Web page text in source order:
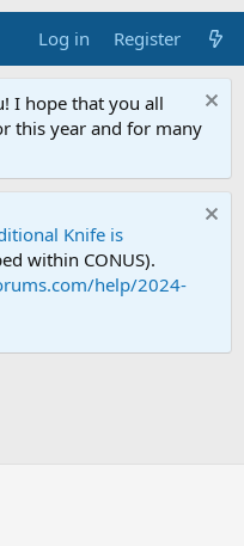
Log in Register
I hope that you all
this year and for many
Knife is
within CONUS).
help/2024-